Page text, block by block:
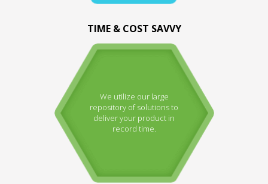
TIME & COST SAVVY
We utilize our large
repository of solutions to
deliver your product in
record time.